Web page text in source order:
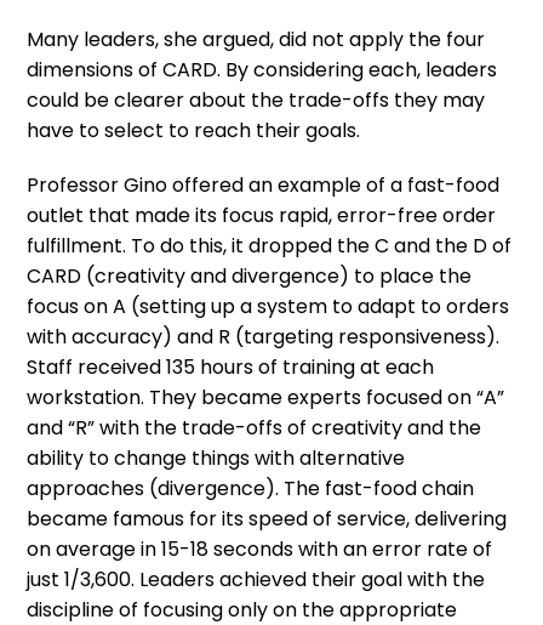
Many leaders, she argued, did not apply the four
dimensions of CARD. By considering each, leaders
could be clearer about the trade-offs they may
have to select to reach their goals.
Professor Gino offered an example of a fast-food
outlet that made its focus rapid, error-free order
fulfillment. To do this, it dropped the C and the D of
CARD (creativity and divergence) to place the
focus on A (setting up a system to adapt to orders
with accuracy) and R (targeting responsiveness).
Staff received 135 hours of training at each
workstation. They became experts focused on “A”
and “R” with the trade-offs of creativity and the
ability to change things with alternative
approaches (divergence). The fast-food chain
became famous for its speed of service, delivering
on average in 15-18 seconds with an error rate of
just 1/3,600. Leaders achieved their goal with the
discipline of focusing only on the appropriate